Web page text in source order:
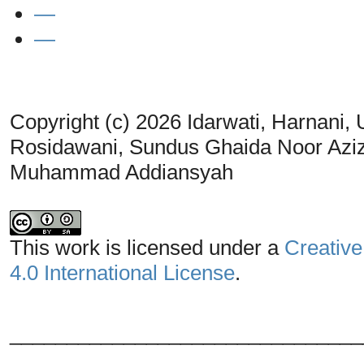
—
—
Copyright (c) 2026 Idarwati, Harnani,
Rosidawani, Sundus Ghaida Noor
Muhammad Addiansyah
This work is licensed under a
4.0 International License.